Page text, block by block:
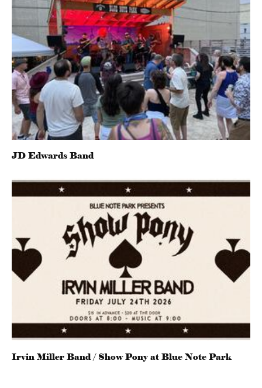
JD Edwards Band
Irvin Miller Band / Show Pony at Blue Note Park